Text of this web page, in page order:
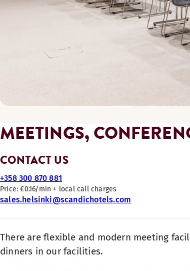
MEETINGS,
CONTACT US
+358 300 870 881
Price: €0.16/min + local call charges
sales.helsinki@scandichotels.com
There are flexible and modern meeting
dinners in our facilities.